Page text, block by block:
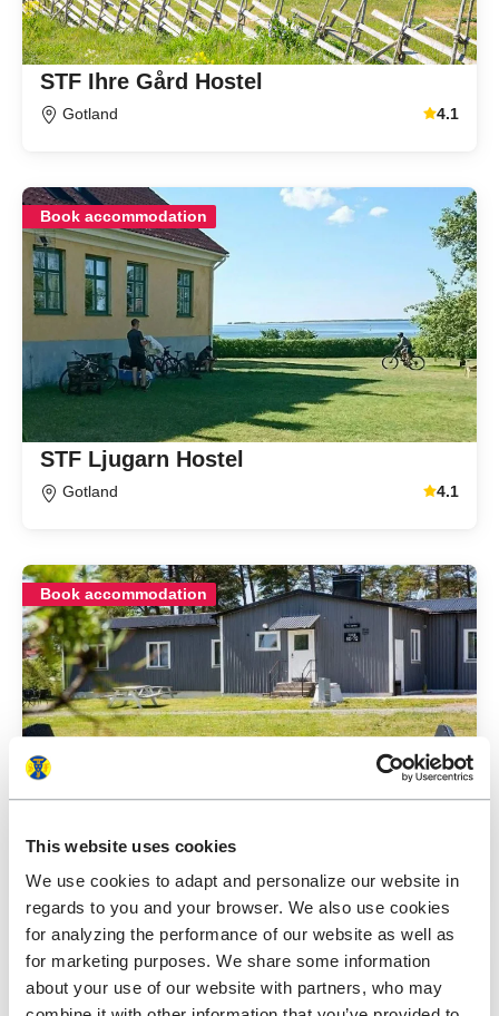
This website uses cookies
We use cookies to adapt and personalize our website in
regards to you and your browser. We also use cookies
for analyzing the performance of our website as well as
for marketing purposes. We share some information
about your use of our website with partners, who may
STF Ihre Gård Hostel
Gotland
Average
4.1
STF Ljugarn Hostel
Gotland
Average
4.1
Book accommodation
STF Lärbro/Grannen Hostel
Average
Book accommodation
Book accommodation